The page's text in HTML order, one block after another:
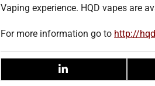
Vaping experience. HQD vapes are
For more information go to http://